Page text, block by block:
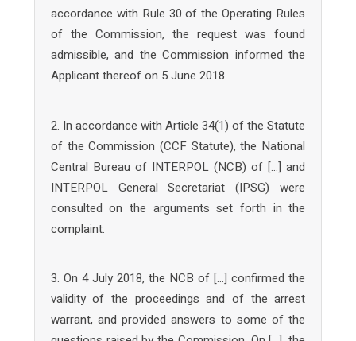
accordance with Rule 30 of the Operating Rules
of the Commission, the request was found
admissible, and the Commission informed the
Applicant thereof on 5 June 2018.
2. In accordance with Article 34(1) of the Statute
of the Commission (CCF Statute), the National
Central Bureau of INTERPOL (NCB) of […] and
INTERPOL General Secretariat (IPSG) were
consulted on the arguments set forth in the
complaint.
3. On 4 July 2018, the NCB of […] confirmed the
validity of the proceedings and of the arrest
warrant, and provided answers to some of the